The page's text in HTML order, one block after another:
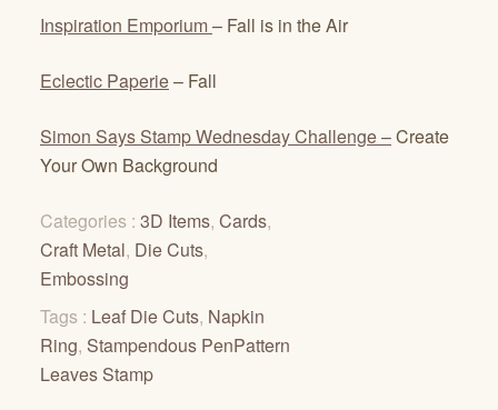
Inspiration Emporium– Fall is in the Air
Eclectic Paperie– Fall
Simon Says Stamp Wednesday Challenge –Create
Your Own Background
Categories : 3D Items, Cards,
Craft Metal, Die Cuts,
Embossing
Tags : Leaf Die Cuts, Napkin
Ring, Stampendous PenPattern
Leaves Stamp